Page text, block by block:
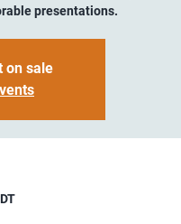
presentations.
on sale